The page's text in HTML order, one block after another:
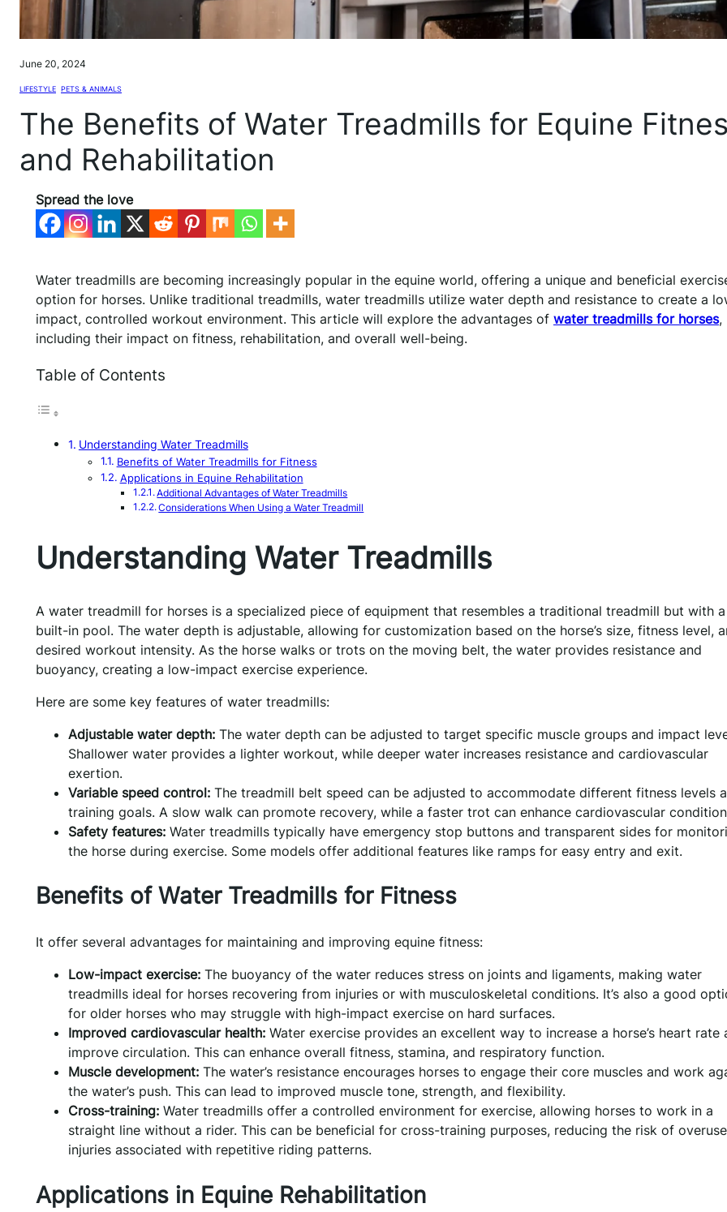
June 20, 2024
LIFESTYLE PETS & ANIMALS
The Benefits of Water Treadmills for Equine
and Rehabilitation
Spread the love
Water treadmills are becoming increasingly popular in the equine world, offering a unique and beneficial
option for horses. Unlike traditional treadmills, water treadmills utilize water depth and resistance to create a
impact, controlled workout environment. This article will explore the advantages of water treadmills for horses,
including their impact on fitness, rehabilitation, and overall well-being.
Table of Contents
Understanding Water Treadmills
Benefits of Water Treadmills for Fitness
Applications in Equine Rehabilitation
Additional Advantages of Water Treadmills
Considerations When Using a Water Treadmill
Understanding Water Treadmills
A water treadmill for horses is a specialized piece of equipment that resembles a traditional treadmill but with a
built-in pool. The water depth is adjustable, allowing for customization based on the horse’s size, fitness level,
desired workout intensity. As the horse walks or trots on the moving belt, the water provides resistance and
buoyancy, creating a low-impact exercise experience.
Here are some key features of water treadmills:
Adjustable water depth: The water depth can be adjusted to target specific muscle groups and impact
Shallower water provides a lighter workout, while deeper water increases resistance and cardiovascular
exertion.
Variable speed control: The treadmill belt speed can be adjusted to accommodate different fitness levels
training goals. A slow walk can promote recovery, while a faster trot can enhance cardiovascular
Safety features: Water treadmills typically have emergency stop buttons and transparent sides for
the horse during exercise. Some models offer additional features like ramps for easy entry and exit.
Benefits of Water Treadmills for Fitness
It offer several advantages for maintaining and improving equine fitness:
Low-impact exercise: The buoyancy of the water reduces stress on joints and ligaments, making water
treadmills ideal for horses recovering from injuries or with musculoskeletal conditions. It’s also a good
for older horses who may struggle with high-impact exercise on hard surfaces.
Improved cardiovascular health: Water exercise provides an excellent way to increase a horse’s heart rate
improve circulation. This can enhance overall fitness, stamina, and respiratory function.
Muscle development: The water’s resistance encourages horses to engage their core muscles and work
the water’s push. This can lead to improved muscle tone, strength, and flexibility.
Cross-training: Water treadmills offer a controlled environment for exercise, allowing horses to work in a
straight line without a rider. This can be beneficial for cross-training purposes, reducing the risk of overuse
injuries associated with repetitive riding patterns.
Applications in Equine Rehabilitation